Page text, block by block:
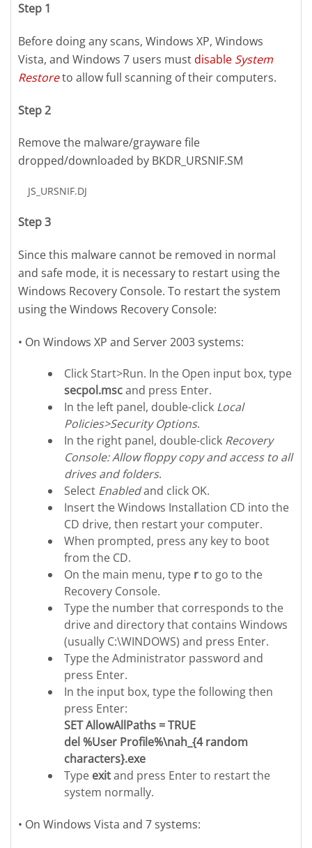
Step 1
Before doing any scans, Windows XP, Windows
Vista, and Windows 7 users mustdisable System
Restoreto allow full scanning of their computers.
Step 2
Remove the malware/grayware file
dropped/downloaded by BKDR_URSNIF.SM
JS_URSNIF.DJ
Step 3
Since this malware cannot be removed in normal
and safe mode, it is necessary to restart using the
Windows Recovery Console. To restart the system
using the Windows Recovery Console:
• On Windows XP and Server 2003 systems:
Click Start>Run. In the Open input box, type
secpol.mscand press Enter.
In the left panel, double-click Local
Policies>Security Options.
In the right panel, double-click Recovery
Console: Allow floppy copy and access to all
drives and folders.
Select Enabledand click OK.
Insert the Windows Installation CD into the
CD drive, then restart your computer.
When prompted, press any key to boot
from the CD.
On the main menu, type rto go to the
Recovery Console.
Type the number that corresponds to the
drive and directory that contains Windows
(usually C:\WINDOWS) and press Enter.
Type the Administrator password and
press Enter.
In the input box, type the following then
press Enter:
SET AllowAllPaths = TRUE
del %User Profile%\nah_{4 random
characters}.exe
Type exitand press Enter to restart the
system normally.
• On Windows Vista and 7 systems: